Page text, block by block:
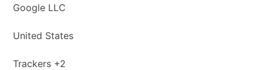
Company:
Google LLC
Place
processing:
United States
Personal
Trackers +2